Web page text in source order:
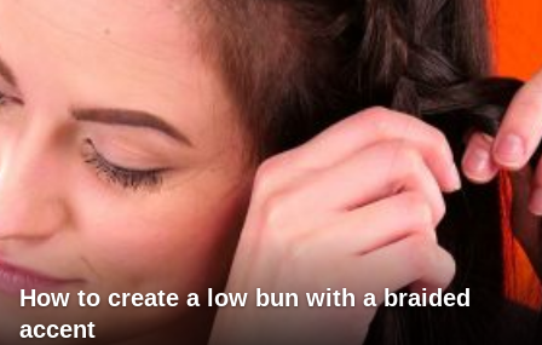
How to create a low bun with a braided
accent